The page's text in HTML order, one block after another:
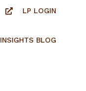
LP LOGIN
INSIGHTS BLOG